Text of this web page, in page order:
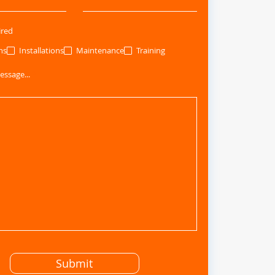
Installations Maintenance Training
Submit